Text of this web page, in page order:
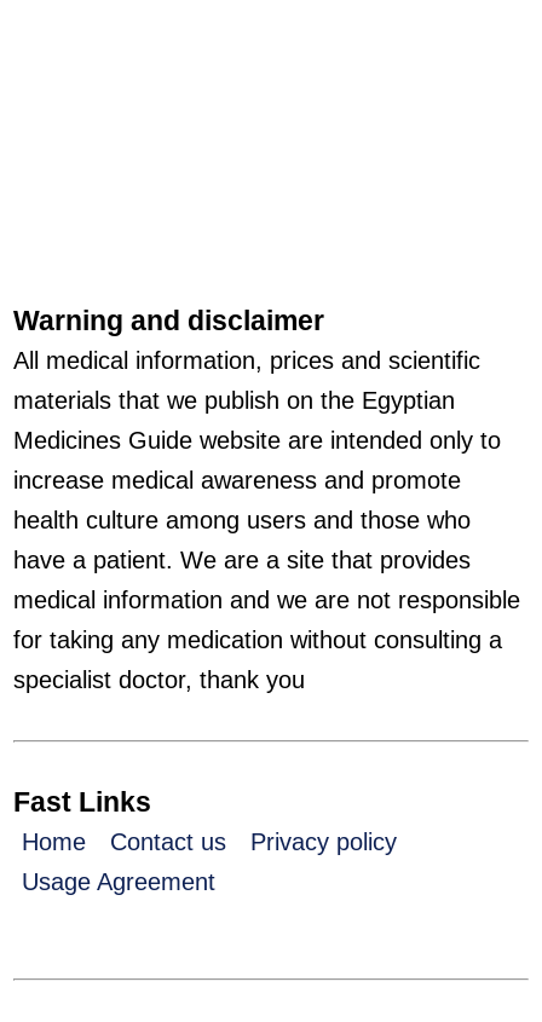
Warning and disclaimer
All medical information, prices and scientific
materials that we publish on the Egyptian
Medicines Guide website are intended only to
increase medical awareness and promote
health culture among users and those who
have a patient. We are a site that provides
medical information and we are not responsible
for taking any medication without consulting a
specialist doctor, thank you
Fast Links
Home Contact us
Privacy policy
Usage Agreement